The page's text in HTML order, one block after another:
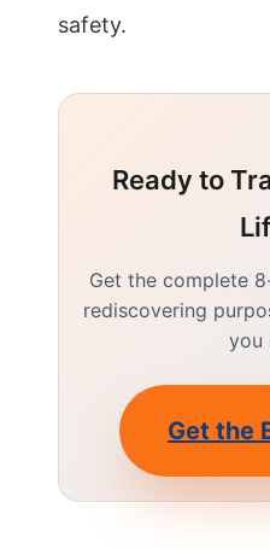
safety.
Ready to
Get the complete
rediscovering
you
Get the